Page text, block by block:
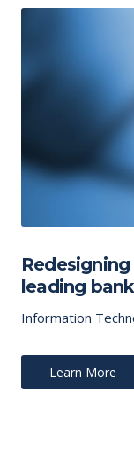
leading bank
Information
Learn More